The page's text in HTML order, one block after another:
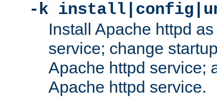
-k
Install Apache httpd
service; change
Apache httpd service;
Apache httpd service.